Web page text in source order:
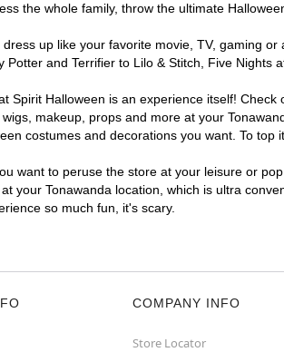
the whole family, throw the ultimate
dress up like your favorite movie, TV, gaming
Potter and Terrifier to Lilo & Stitch, Five Nights
Spirit Halloween is an experience itself!
makeup, props and more at your
costumes and decorations you want. To
want to peruse the store at your leisure or
your Tonawanda location, which is ultra
so much fun, it's scary.
COMPANY INFO
Store Locator